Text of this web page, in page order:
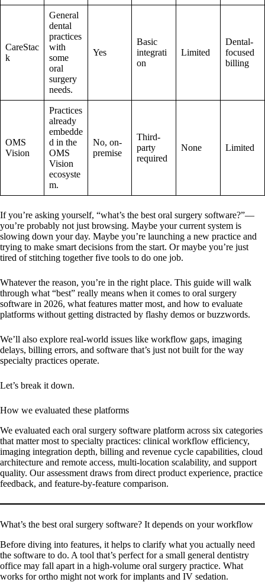
CareStac
k
General
dental
practices
with
some
oral
surgery
needs.
Yes
Basic
integrati
on
Limited
Dental-
focused
billing
OMS
Vision
Practices
already
embedde
d in the
OMS
Vision
ecosyste
m.
No, on-
premise
Third-
party
required
None Limited
If you’re asking yourself, “what’s the best oral surgery software?”—
you’re probably not just browsing. Maybe your current system is
slowing down your day. Maybe you’re launching a new practice and
trying to make smart decisions from the start. Or maybe you’re just
tired of stitching together five tools to do one job.
Whatever the reason, you’re in the right place. This guide will walk
through what “best” really means when it comes to oral surgery
software in 2026, what features matter most, and how to evaluate
platforms without getting distracted by flashy demos or buzzwords.
We’ll also explore real-world issues like workflow gaps, imaging
delays, billing errors, and software that’s just not built for the way
specialty practices operate.
Let’s break it down.
How we evaluated these platforms
We evaluated each oral surgery software platform across six categories
that matter most to specialty practices: clinical workflow efficiency,
imaging integration depth, billing and revenue cycle capabilities, cloud
architecture and remote access, multi-location scalability, and support
quality. Our assessment draws from direct product experience, practice
feedback, and feature-by-feature comparison.
What’s the best oral surgery software? It depends on your workflow
Before diving into features, it helps to clarify what you actually need
the software to do. A tool that’s perfect for a small general dentistry
office may fall apart in a high-volume oral surgery practice. What
works for ortho might not work for implants and IV sedation.